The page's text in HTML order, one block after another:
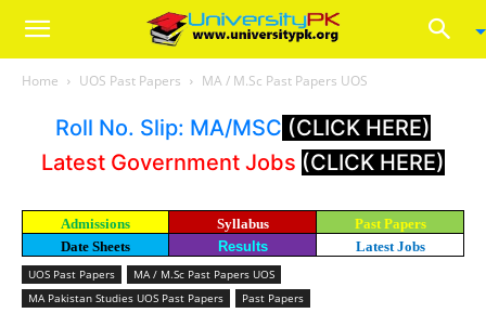
Home UOS Past Papers MA / M.Sc Past Papers UOS
Roll No. Slip: MA/MSC (CLICK HERE)
Latest Government Jobs (CLICK HERE)
Admissions Syllabus
Past Papers
Date Sheets
Results Latest Jobs
UOS Past Papers
MA / M.Sc Past Papers UOS
MA Pakistan Studies UOS Past Papers
Past Papers